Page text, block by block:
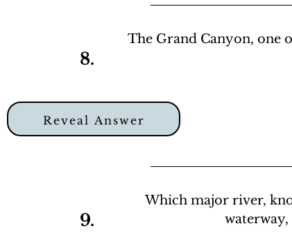
8.
The Grand Canyon, one
Reveal Answer
9.
Which major river,